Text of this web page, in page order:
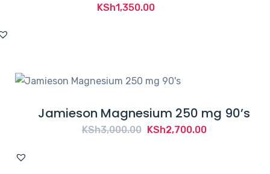
KSh1,350.00
Jamieson Magnesium 250 mg 90’s
KSh3,000.00 Original
KSh2,700.00Current